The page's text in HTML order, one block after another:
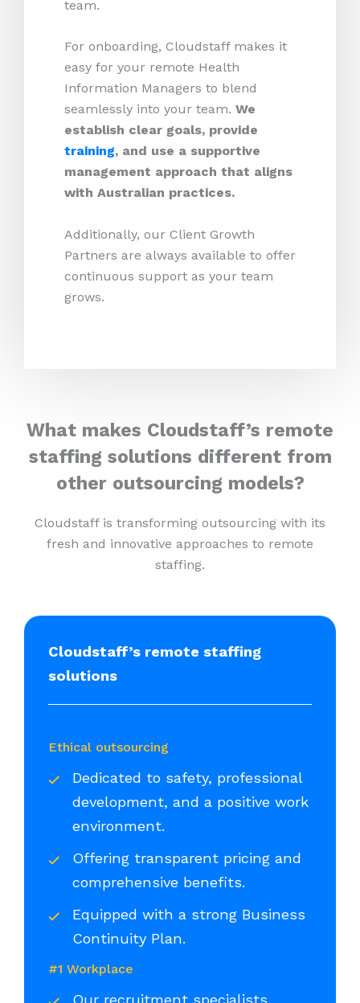
team.
For onboarding, Cloudstaff makes it
easy for your remote Health
Information Managers to blend
seamlessly into your team. We
establish clear goals, provide
training, and use a supportive
management approach that aligns
with Australian practices.
Additionally, our Client Growth
Partners are always available to offer
continuous support as your team
grows.
What makes Cloudstaff’s remote
staffing solutions different from
other outsourcing models?
Cloudstaff is transforming outsourcing with its
fresh and innovative approaches to remote
staffing.
Cloudstaff’s remote staffing
solutions
Ethical outsourcing
Dedicated to safety, professional
development, and a positive work
environment.
Offering transparent pricing and
comprehensive benefits.
Equipped with a strong Business
Continuity Plan.
#1 Workplace
Our recruitment specialists